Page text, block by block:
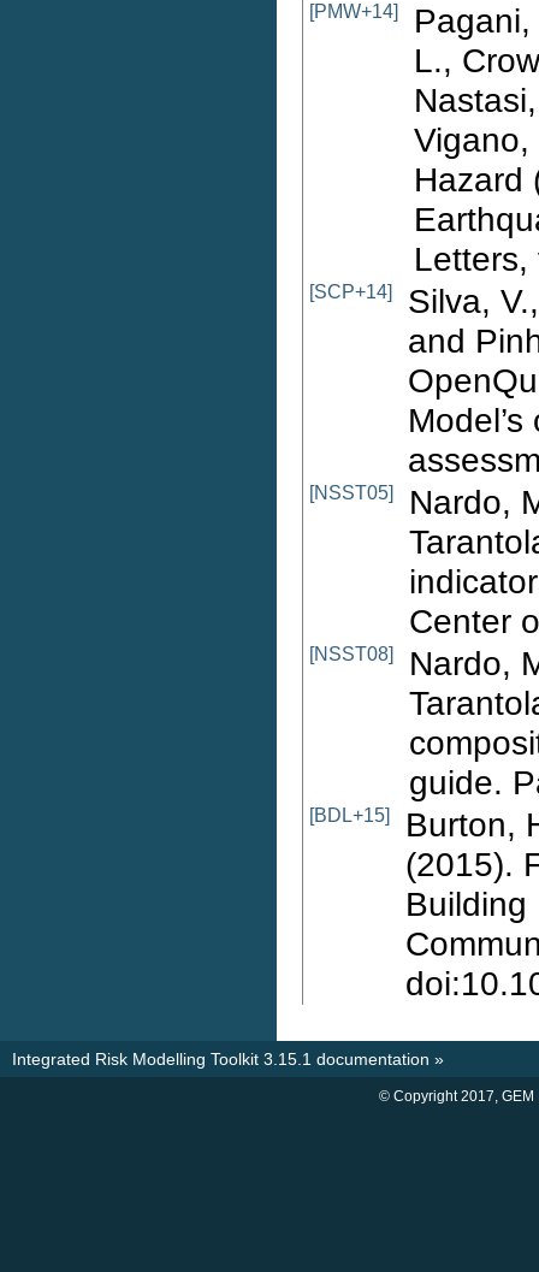
[PMW+14]
L.,
Vigano,
Hazard
[SCP+14]
Silva,
and
[NSST05]
Nardo,
Center
[NSST08]
Nardo,
guide.
[BDL+15]
Burton,
(2015).
Building
Integrated Risk Modelling Toolkit 3.15.1 documentation »
© Copyright 2017,